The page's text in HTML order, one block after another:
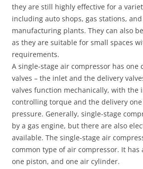
they are still highly effective for a
including auto shops, gas stations,
manufacturing plants. They can also
as they are suitable for small spaces
requirements.
A single-stage air compressor has one
valves – the inlet and the delivery
valves function mechanically, with the
controlling torque and the delivery
pressure. Generally, single-stage
by a gas engine, but there are also
available. The single-stage air
common type of air compressor. It has
one piston, and one air cylinder.